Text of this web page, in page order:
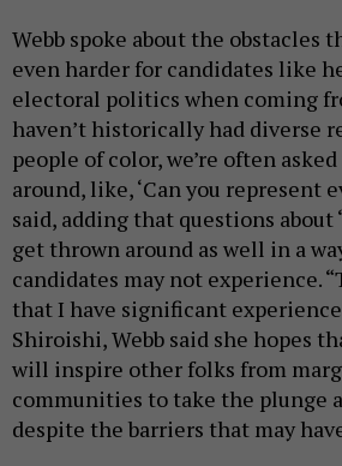
Webb spoke about the obstacles
even harder for candidates like
electoral politics when coming
haven’t historically had diverse
people of color, we’re often
around, like, ‘Can you represent
said, adding that questions
get thrown around as well in a
candidates may not experience.
that I have significant
Shiroishi, Webb said she hopes
will inspire other folks from
communities to take the plunge
despite the barriers that may